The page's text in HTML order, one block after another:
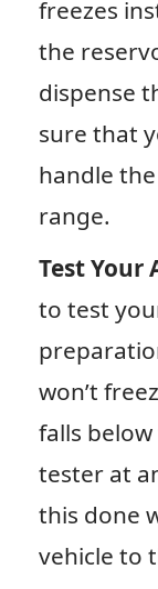
freezes
the
dispense
sure that
handle
range.
Test Your
to test
won’t
falls
tester at
this done
vehicle to